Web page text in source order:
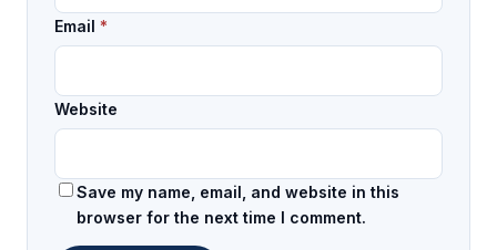
Email *
Website
Save my name, email, and website in this
browser for the next time I comment.